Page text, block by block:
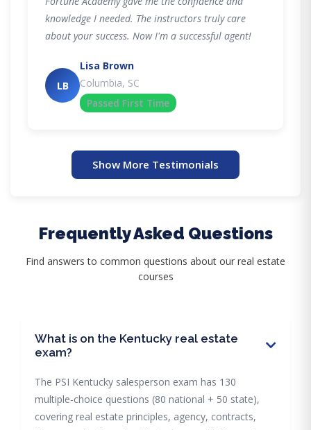
knowledge I needed. The instructors truly care
about your success. Now I'm a successful agent!
LB
Lisa Brown
Columbia, SC
Passed First Time
Show More Testimonials
Frequently Asked Questions
Find answers to common questions about our real estate
courses
What is on the Kentucky real estate
exam?
The PSI Kentucky salesperson exam has 130
multiple-choice questions (80 national + 50 state),
covering real estate principles, agency, contracts,